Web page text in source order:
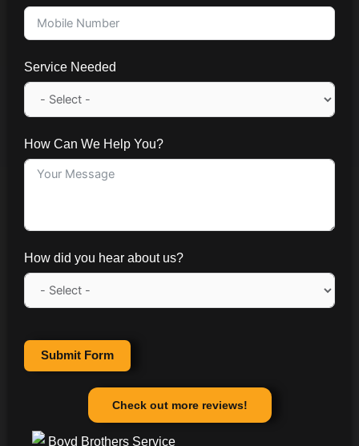
Service Needed
How Can We Help You?
How did you hear about us?
Submit Form
Check out more reviews!